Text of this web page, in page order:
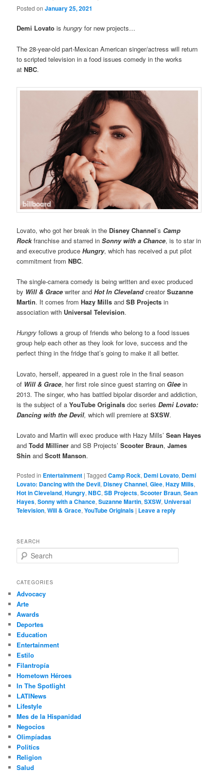
Posted onJanuary 25, 2021
Demi Lovato ishungry for new projects…
The 28-year-old part-Mexican American singer/actress will return
to scripted television in a food issues comedy in the works
atNBC.
Lovato, who got her break in the Disney Channel’s Camp
Rock franchise and starred inSonny with a Chance, is to star in
and executive produceHungry, which has received a put pilot
commitment fromNBC.
The single-camera comedy is being written and exec produced
by Will & Grace writer andHot In Cleveland creatorSuzanne
Martin. It comes fromHazy MillsandSB Projects in
association with Universal Television.
Hungry follows a group of friends who belong to a food issues
group help each other as they look for love, success and the
perfect thing in the fridge that’s going to make it all better.
Lovato, herself, appeared in a guest role in the final season
of Will & Grace, her first role since guest starring on Glee in
2013. The singer, who has battled bipolar disorder and addiction,
is the subject of aYouTube Originals doc seriesDemi Lovato:
Dancing with the Devil, which will premiere atSXSW.
Lovato and Martin will exec produce with Hazy Mills’Sean Hayes
andTodd Milliner and SB Projects’Scooter Braun,James
Shin andScott Manson.
Posted in Entertainment |Tagged Camp Rock, Demi Lovato, Demi
Lovato: Dancing with the Devil, Disney Channel,Glee,Hazy Mills,
Hot in Cleveland,Hungry,NBC,SB Projects,Scooter Braun,Sean
Hayes,Sonny with a Chance,Suzanne Martin,SXSW, Universal
Television,Will & Grace,YouTube Originals | Leave a reply
SEARCH
e
r
h
CATEGORIES
Advocacy
Arte
Awards
Deportes
Education
Entertainment
Estilo
Filantropía
Hometown Héroes
In The Spotlight
LATINews
Lifestyle
Mes de la Hispanidad
Negocios
Olimpíadas
Politics
Religion
Salud